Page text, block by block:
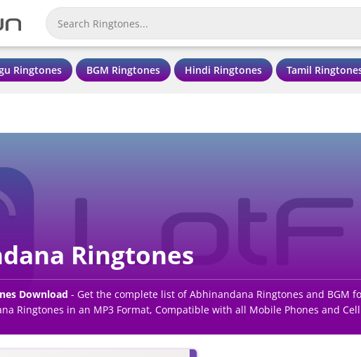
Ringtones BGM Ringtones Hindi Ringtones Tamil
Ringtones
Download - Get the complete list of Abhinandana Ringtones and BGM
Ringtones in an MP3 Format, Compatible with all Mobile Phones and